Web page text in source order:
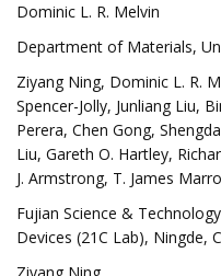
Dominic L. R. Melvin
Department of Materials,
Ziyang Ning, Dominic L. R.
Spencer-Jolly, Junliang Liu,
Perera, Chen Gong,
Liu, Gareth O. Hartley,
J. Armstrong, T. James
Fujian Science &
Devices (21C Lab), Ningde,